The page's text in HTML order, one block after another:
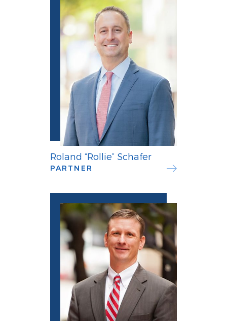
Roland “Rollie” Schafer
PARTNER